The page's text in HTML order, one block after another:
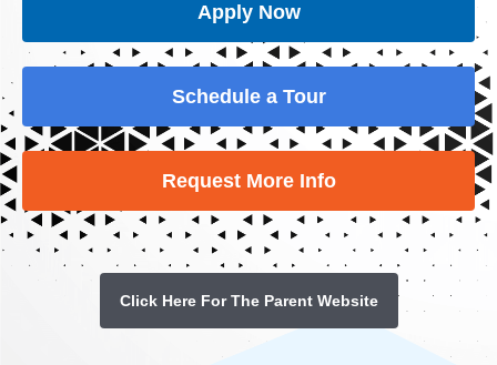
Apply Now
Schedule a Tour
Request More Info
Click Here For The Parent Website